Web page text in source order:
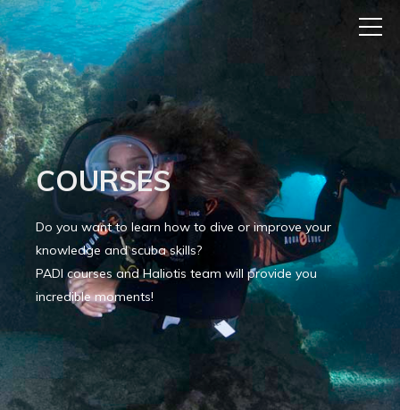
COURSES
Do you want to learn how to dive or improve your
knowledge and scuba skills?
PADI courses and Haliotis team will provide you
incredible moments!